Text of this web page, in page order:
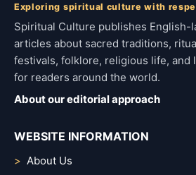
Exploring spiritual culture with
Spiritual Culture publishes English-
articles about sacred traditions,
festivals, folklore, religious life, and
for readers around the world.
About our editorial approach
WEBSITE INFORMATION
About Us